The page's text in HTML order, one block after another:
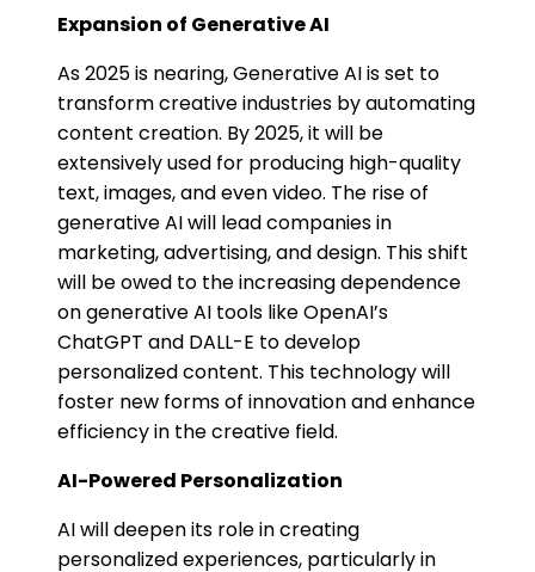
Expansion of Generative AI
As 2025 is nearing, Generative AI is set to
transform creative industries by automating
content creation. By 2025, it will be
extensively used for producing high-quality
text, images, and even video. The rise of
generative AI will lead companies in
marketing, advertising, and design. This shift
will be owed to the increasing dependence
on generative AI tools like OpenAI’s
ChatGPT and DALL-E to develop
personalized content. This technology will
foster new forms of innovation and enhance
efficiency in the creative field.
AI-Powered Personalization
AI will deepen its role in creating
personalized experiences, particularly in